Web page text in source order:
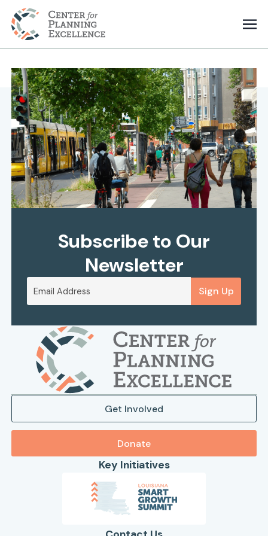
Subscribe to Our
Newsletter
Sign Up
Get Involved
Donate
Key Initiatives